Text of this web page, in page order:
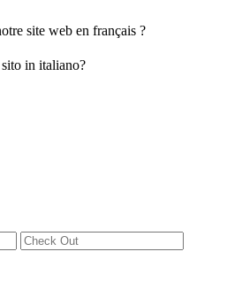
site web en français ?
in italiano?